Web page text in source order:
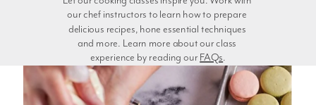
experience by reading our FAQs.